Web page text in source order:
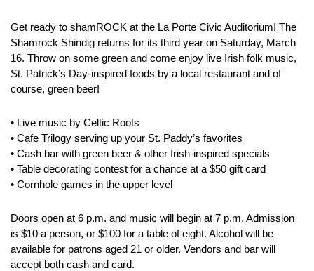
Get ready to shamROCK at the La Porte Civic Auditorium! The
Shamrock Shindig returns for its third year on Saturday, March
16. Throw on some green and come enjoy live Irish folk music,
St. Patrick’s Day-inspired foods by a local restaurant and of
course, green beer!
• Live music by Celtic Roots
• Cafe Trilogy serving up your St. Paddy’s favorites
• Cash bar with green beer & other Irish-inspired specials
• Table decorating contest for a chance at a $50 gift card
• Cornhole games in the upper level
Doors open at 6 p.m. and music will begin at 7 p.m. Admission
is $10 a person, or $100 for a table of eight. Alcohol will be
available for patrons aged 21 or older. Vendors and bar will
accept both cash and card.